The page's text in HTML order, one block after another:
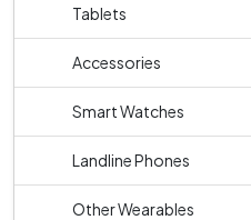
Tablets
Accessories
Smart Watches
Landline Phones
Other Wearables